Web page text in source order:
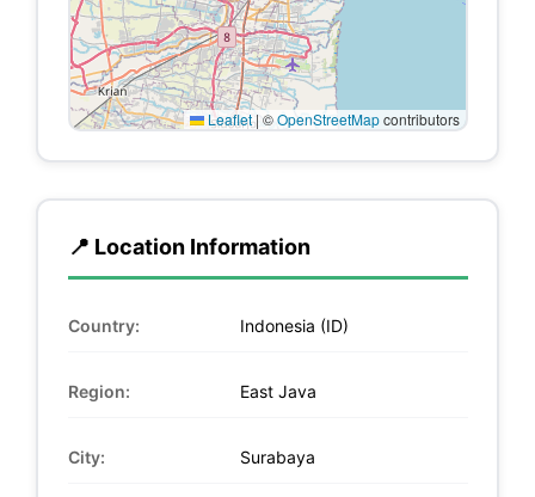
Leaflet| ©OpenStreetMapcontributors
📍 Location Information
Country: Indonesia (ID)
Region: East Java
City: Surabaya